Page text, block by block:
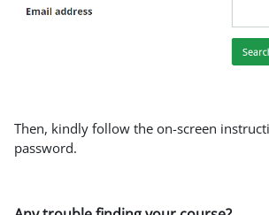
Then, kindly follow the on-screen
password.